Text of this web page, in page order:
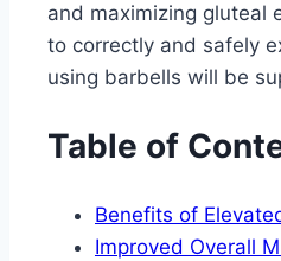
and maximizing gluteal
to correctly and safely
using barbells will be
Table of
Benefits of
Improved Overall